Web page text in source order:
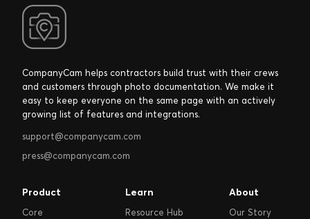
CompanyCam helps contractors build trust with their crews
and customers through photo documentation. We make it
easy to keep everyone on the same page with an actively
growing list of features and integrations.
support@companycam.com
press@companycam.com
Product
Core
Learn
Resource Hub
About
Our Story